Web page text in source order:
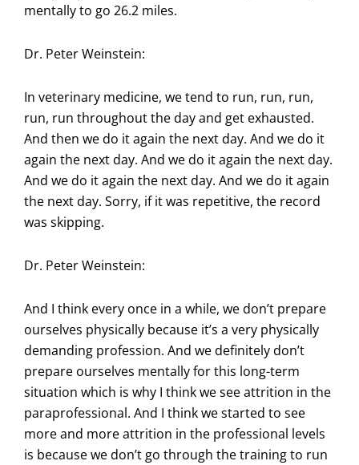
mentally to go 26.2 miles.
Dr. Peter Weinstein:
In veterinary medicine, we tend to run, run, run,
run, run throughout the day and get exhausted.
And then we do it again the next day. And we do it
again the next day. And we do it again the next day.
And we do it again the next day. And we do it again
the next day. Sorry, if it was repetitive, the record
was skipping.
Dr. Peter Weinstein:
And I think every once in a while, we don’t prepare
ourselves physically because it’s a very physically
demanding profession. And we definitely don’t
prepare ourselves mentally for this long-term
situation which is why I think we see attrition in the
paraprofessional. And I think we started to see
more and more attrition in the professional levels
is because we don’t go through the training to run